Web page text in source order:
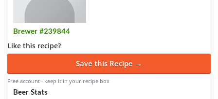
Brewer #239844
Like this recipe?
Save this Recipe →
Free account · keep it in your recipe box
Beer Stats